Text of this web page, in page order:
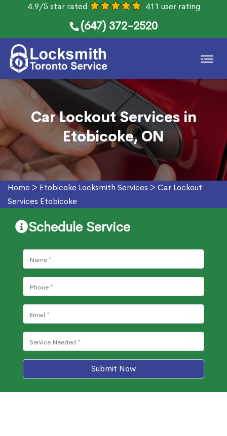
4.9/5 star rated 411 user rating
(647) 372-2520
Car Lockout Services in
Etobicoke, ON
Home > Etobicoke Locksmith Services > Car Lockout
Services Etobicoke
Schedule Service
Submit Now